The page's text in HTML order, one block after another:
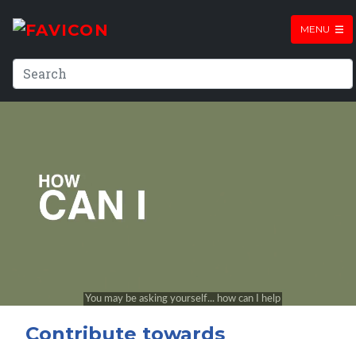
MENU
Contribute towards